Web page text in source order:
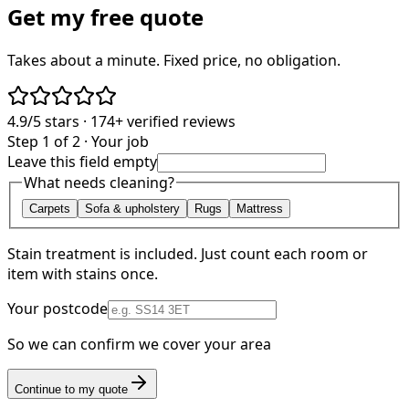
Get my free quote
Takes about a minute. Fixed price, no obligation.
4.9/5stars · 174+verified reviews
Step 1 of 2 · Your job
Leave this field empty
What needs cleaning?
Carpets Sofa & upholstery Rugs Mattress
Stain treatment is included. Just count each room or
item with stains once.
Your postcode
So we can confirm we cover your area
Continue to my quote